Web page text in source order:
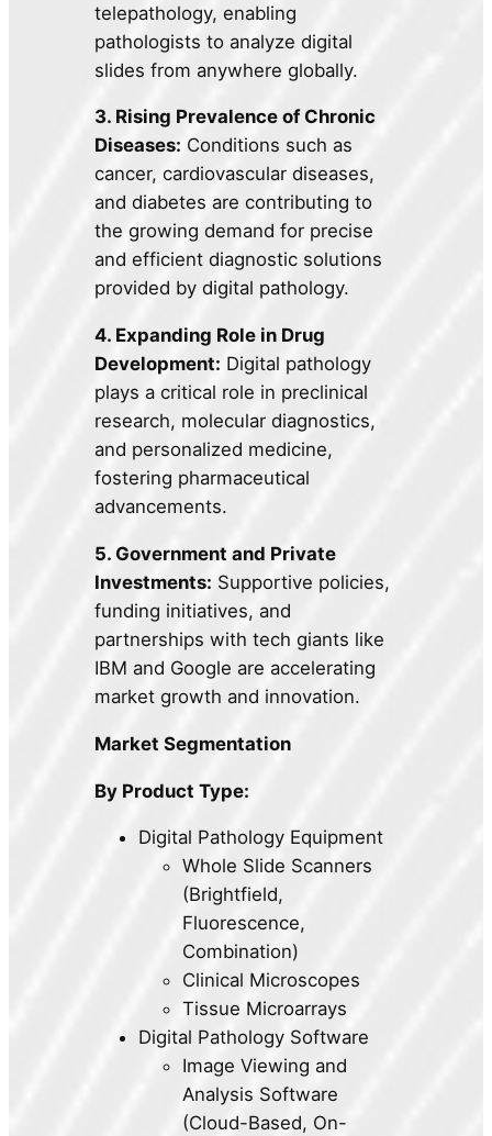
telepathology, enabling
pathologists to analyze digital
slides from anywhere globally.
3. Rising Prevalence of Chronic
Diseases: Conditions such as
cancer, cardiovascular diseases,
and diabetes are contributing to
the growing demand for precise
and efficient diagnostic solutions
provided by digital pathology.
4. Expanding Role in Drug
Development: Digital pathology
plays a critical role in preclinical
research, molecular diagnostics,
and personalized medicine,
fostering pharmaceutical
advancements.
5. Government and Private
Investments: Supportive policies,
funding initiatives, and
partnerships with tech giants like
IBM and Google are accelerating
market growth and innovation.
Market Segmentation
By Product Type:
Digital Pathology Equipment
Whole Slide Scanners
(Brightfield,
Fluorescence,
Combination)
Clinical Microscopes
Tissue Microarrays
Digital Pathology Software
Image Viewing and
Analysis Software
(Cloud-Based, On-